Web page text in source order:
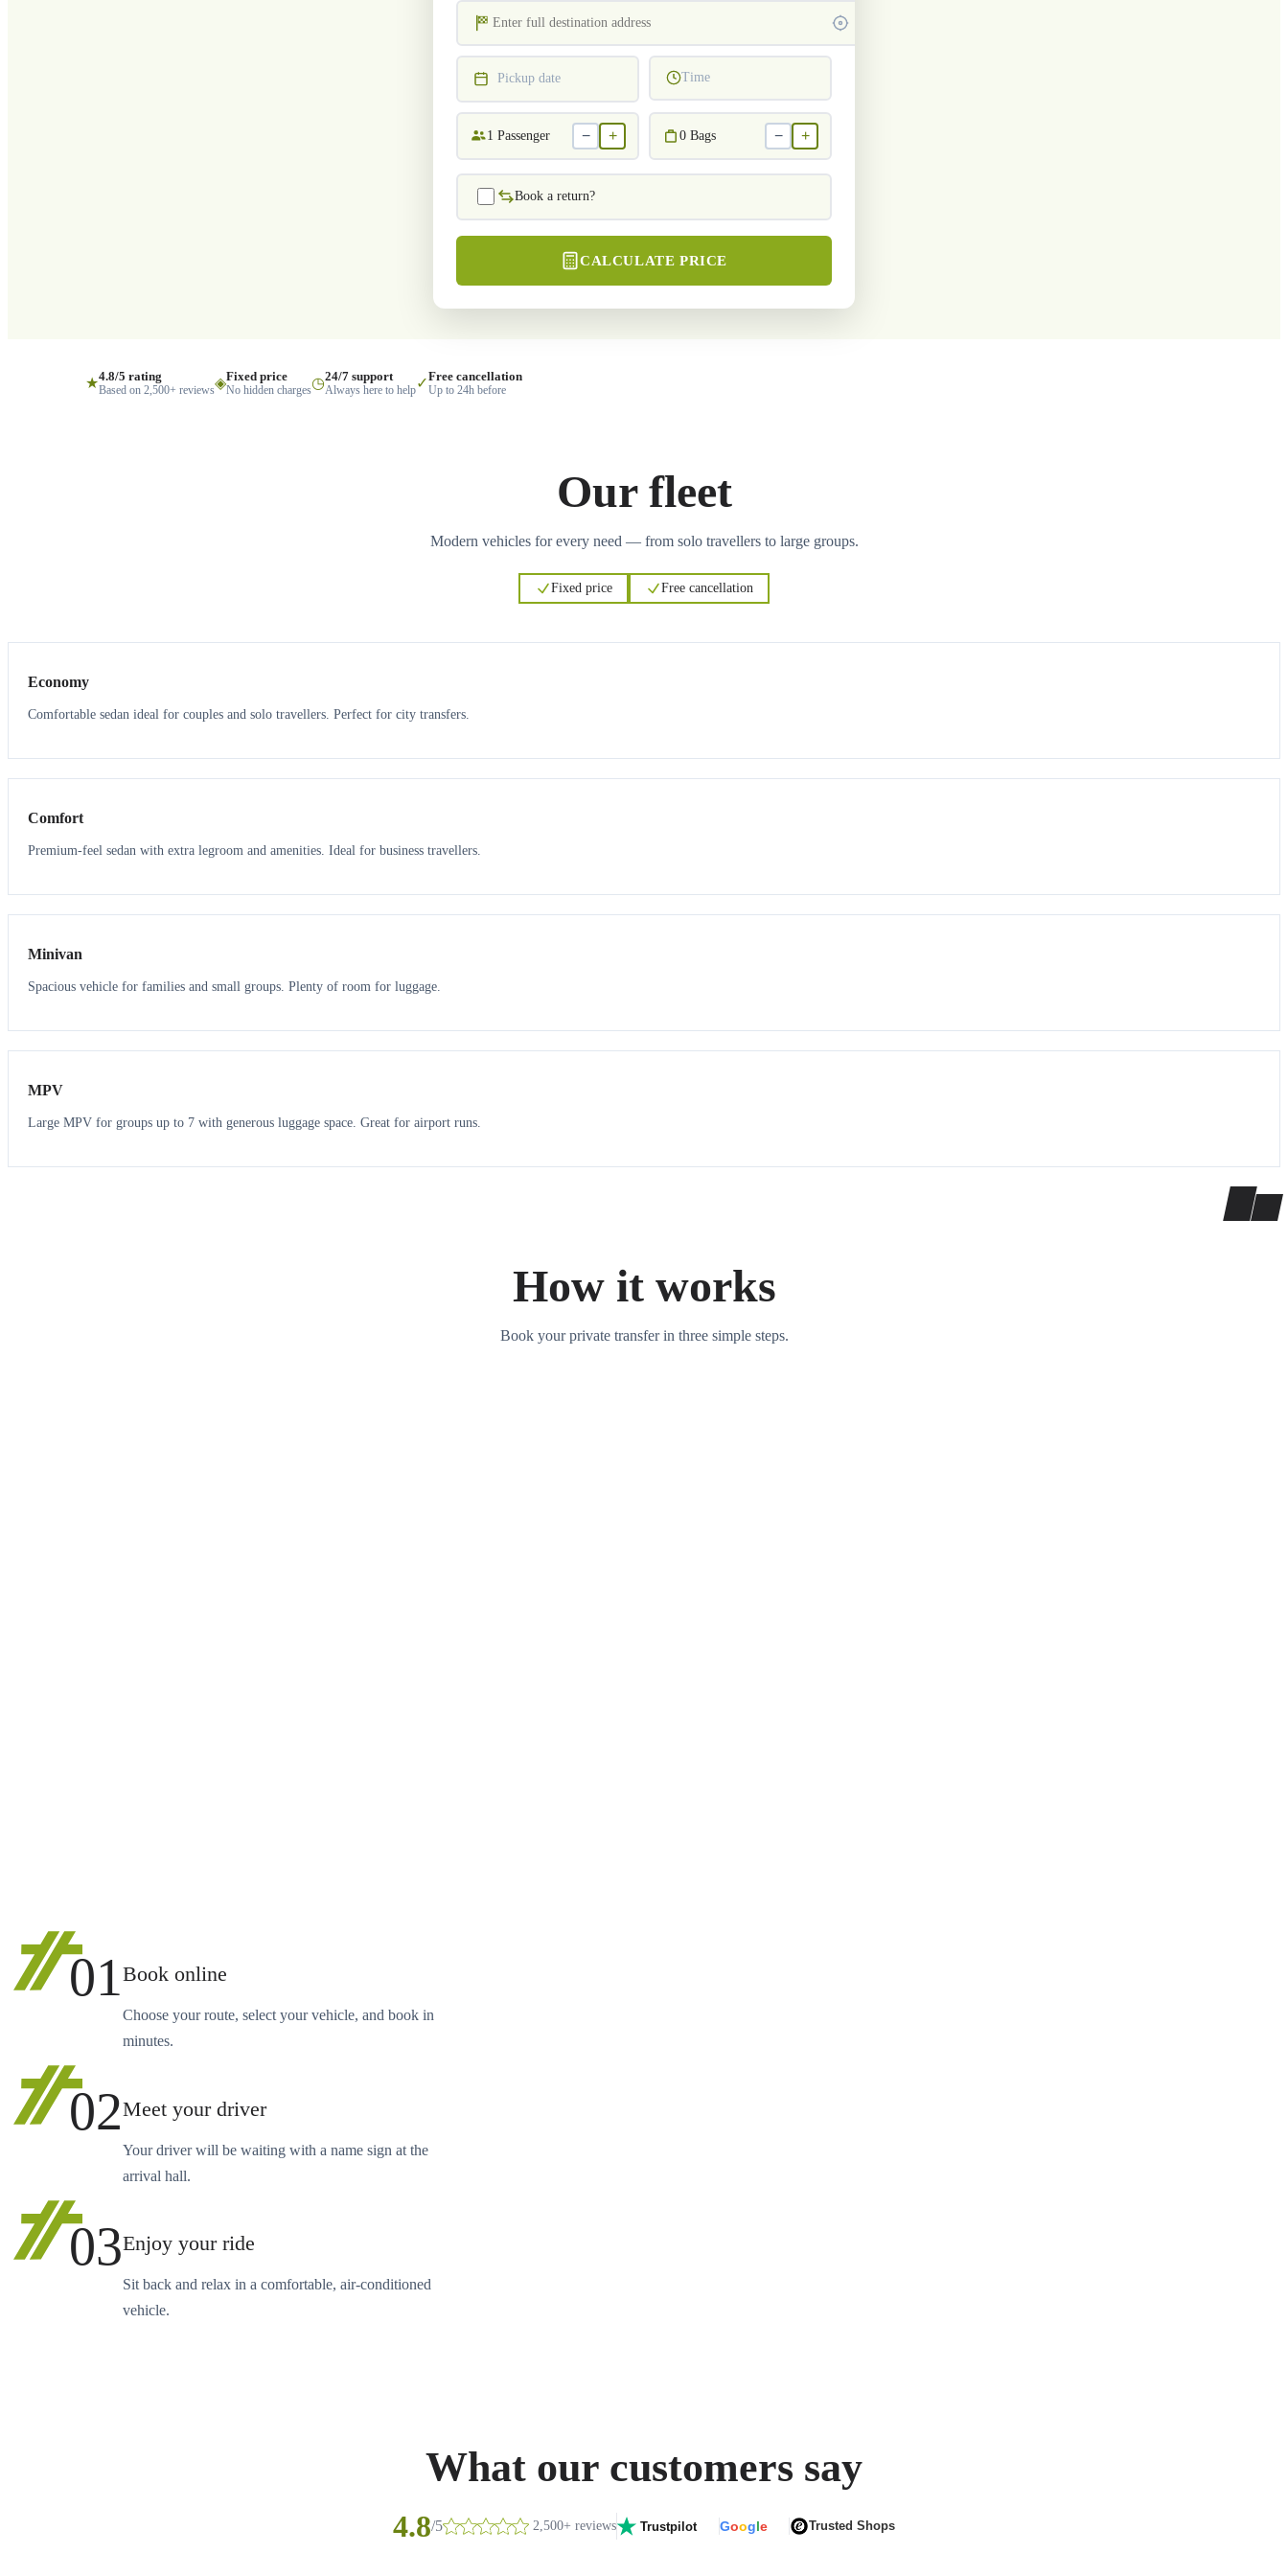
Pickup date Time
1 Passenger − + 0 Bags − +
Book a return?
CALCULATE PRICE
★4.8/5 rating
Based on 2,500+ reviews◈Fixed price
No hidden charges◷24/7 support
Always here to help✓Free cancellation
Up to 24h before
Our fleet
Modern vehicles for every need — from solo travellers to large groups.
Fixed price Free cancellation
Economy
Comfortable sedan ideal for couples and solo travellers. Perfect for city transfers.
3 3
Comfort
Premium-feel sedan with extra legroom and amenities. Ideal for business travellers.
6 5
Minivan
Spacious vehicle for families and small groups. Plenty of room for luggage.
7 7
MPV
Large MPV for groups up to 7 with generous luggage space. Great for airport runs.
How it works
Book your private transfer in three simple steps.
01Book online
Choose your route, select your vehicle, and book in
minutes.
02Meet your driver
Your driver will be waiting with a name sign at the
arrival hall.
03Enjoy your ride
Sit back and relax in a comfortable, air-conditioned
vehicle.
What our customers say
4.8/5 2,500+ reviews Trustpilot Google Trusted Shops